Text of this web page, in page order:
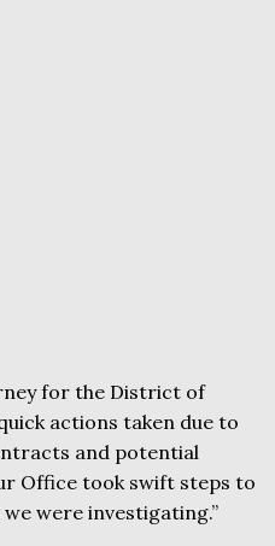
for the District of
actions taken due to
and potential
Office took swift steps to
were investigating.”